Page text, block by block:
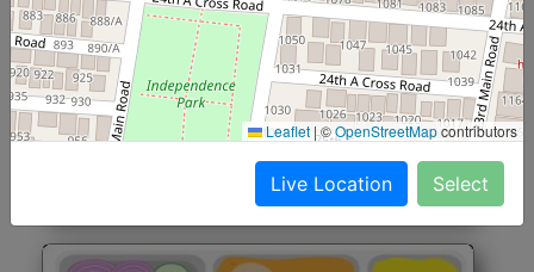
North Indian Jumbo
(Nonveg)
Start@₹246
Roti, Rice, Dal, Dry Sabji, Chicken Curry, Sweet & 2
Accompaniments
Get Started
Leaflet |©OpenStreetMapcontributors
Live Location Select